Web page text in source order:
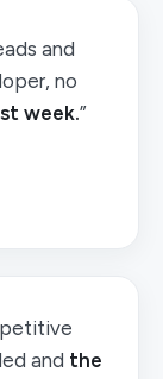
and
no
week.”
and the